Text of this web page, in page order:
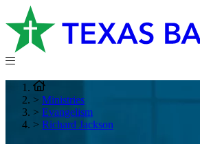
> Ministries
> Evangelism
> Richard Jackson